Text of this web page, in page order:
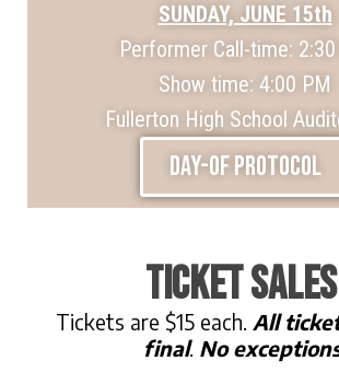
SUNDAY, JUNE 15th
Performer Call-time:
Show time: 4:00 PM
Fullerton High School
DAY-OF PROTOCOL
ticket
Tickets are $15 each. All
final. No